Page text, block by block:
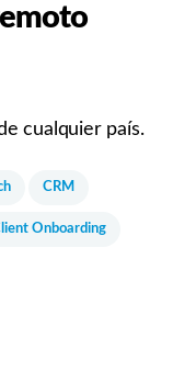
cualquier país.
CRM
Onboarding